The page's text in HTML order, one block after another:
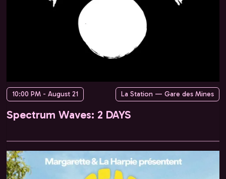
10:00 PM - August 21 La Station — Gare des Mines
Spectrum Waves: 2 DAYS